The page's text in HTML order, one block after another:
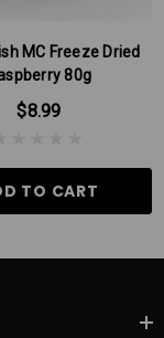
MC Freeze Dried
80g
$8.99
TO CART